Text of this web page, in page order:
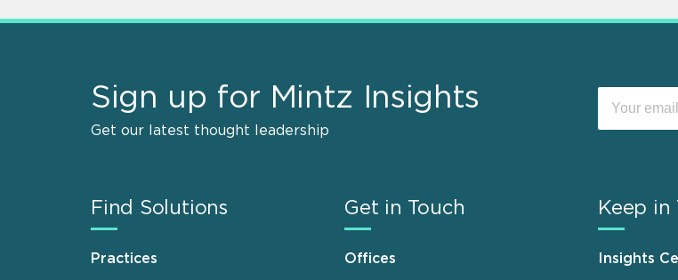
Sign up for Mintz Insights
Get our latest thought leadership
Find Solutions
Practices
Get in Touch
Offices
Keep in
Insights